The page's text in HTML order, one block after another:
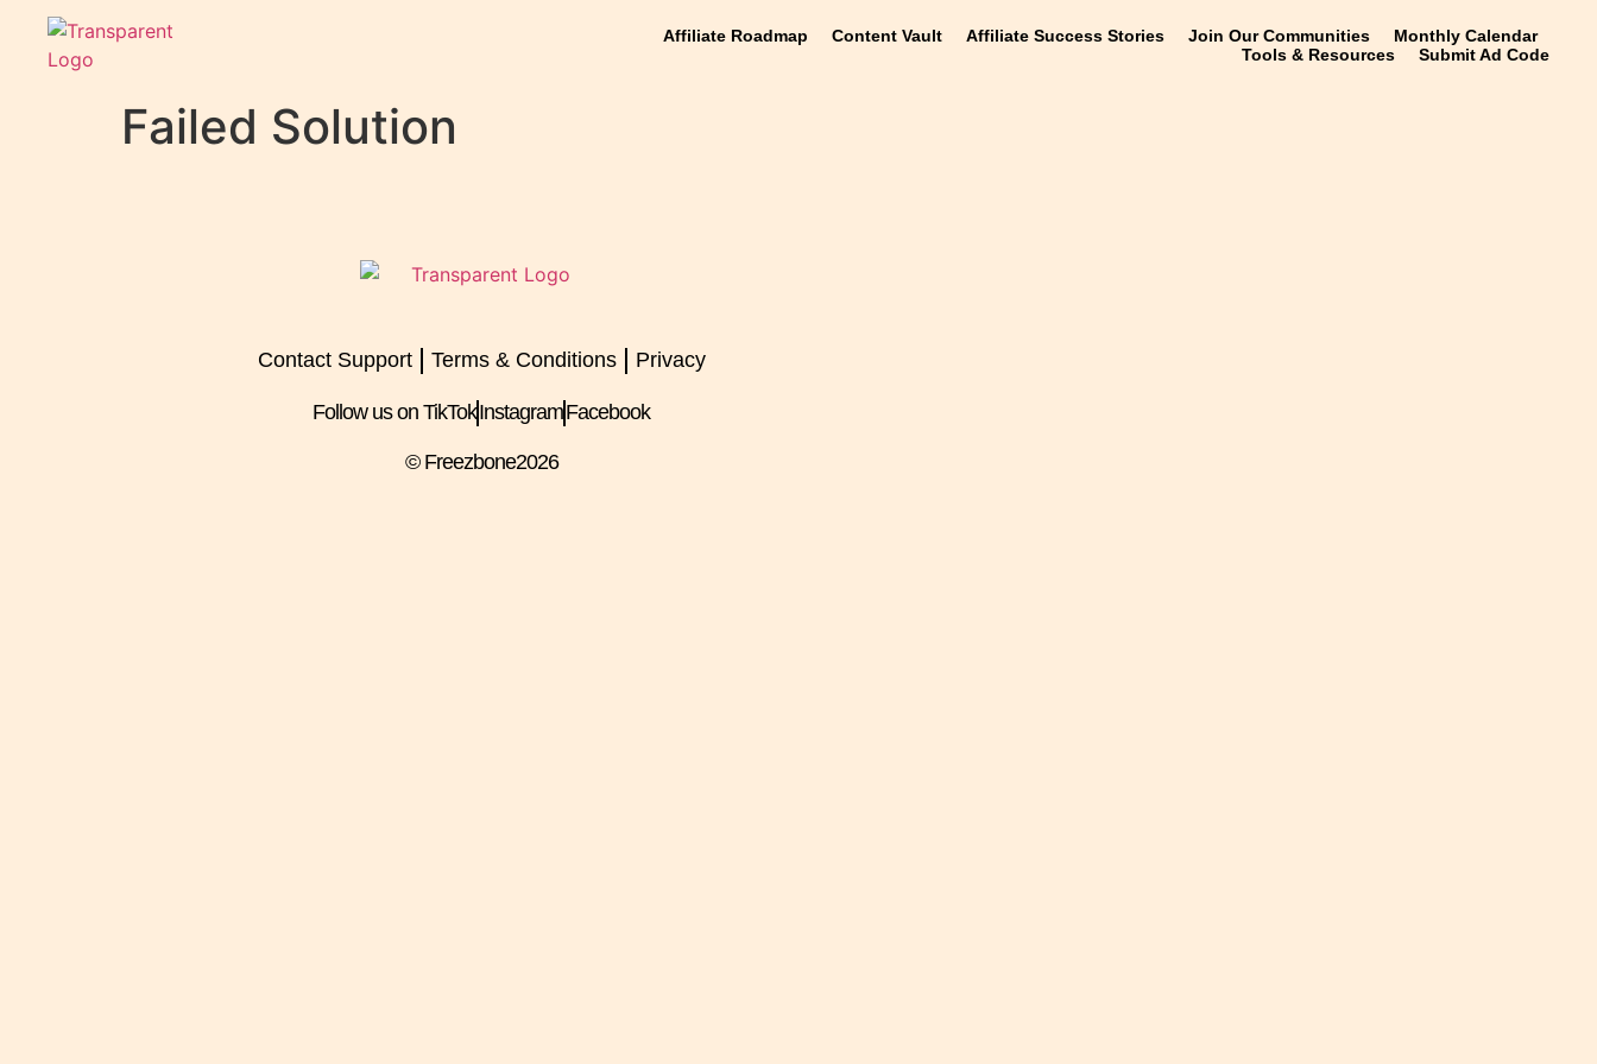
Affiliate Roadmap Content Vault Affiliate Success Stories Join Our Communities
Monthly Calendar
Tools & Resources
Submit Ad Code
Failed Solution
Contact Support Terms & Conditions Privacy
Follow us on TikTokInstagramFacebook
© Freezbone2026